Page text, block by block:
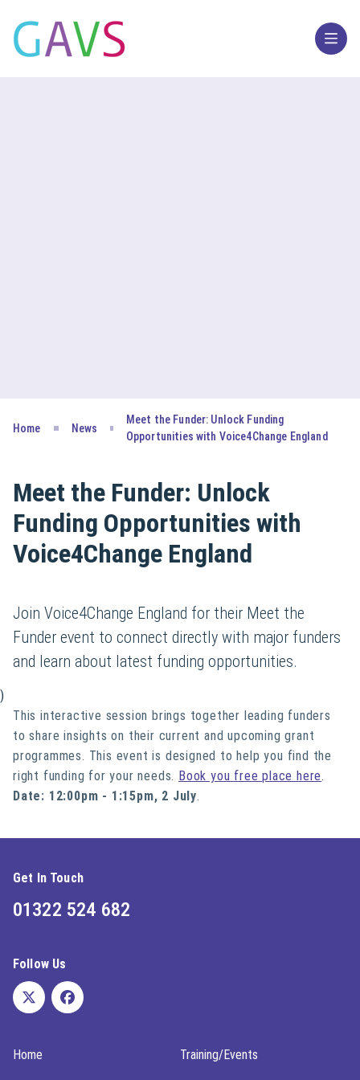
Home News
Meet the Funder: Unlock Funding
Opportunities with Voice4Change England
Meet the Funder: Unlock
Funding Opportunities with
Voice4Change England
Join Voice4Change England for their Meet the
Funder event to connect directly with major funders
and learn about latest funding opportunities.
)
This interactive session brings together leading funders
to share insights on their current and upcoming grant
programmes. This event is designed to help you find the
right funding for your needs. Book you free place here.
Date: 12:00pm - 1:15pm, 2 July.
Get In Touch
01322 524 682
Follow Us
Home Training/Events